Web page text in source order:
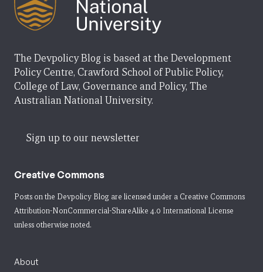
The Devpolicy Blog is based at the Development
Policy Centre, Crawford School of Public Policy,
College of Law, Governance and Policy, The
Australian National University.
Sign up to our newsletter
Creative Commons
Posts on the Devpolicy Blog are licensed under a Creative Commons
Attribution-NonCommercial-ShareAlike 4.0 International License
unless otherwise noted.
About